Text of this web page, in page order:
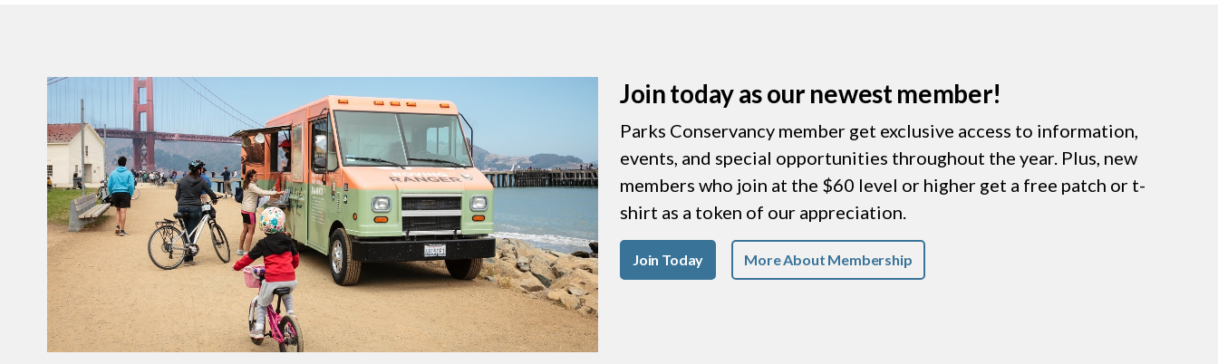
Join today as our newest member!
Parks Conservancy member get exclusive access to information,
events, and special opportunities throughout the year. Plus, new
members who join at the $60 level or higher get a free patch or t-
shirt as a token of our appreciation.
Join Today More About Membership